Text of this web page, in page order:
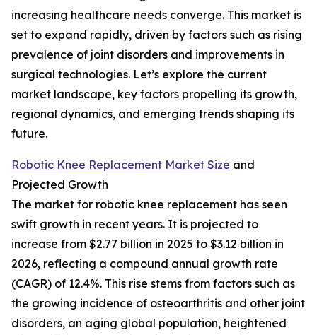
increasing healthcare needs converge. This market is
set to expand rapidly, driven by factors such as rising
prevalence of joint disorders and improvements in
surgical technologies. Let’s explore the current
market landscape, key factors propelling its growth,
regional dynamics, and emerging trends shaping its
future.
Robotic Knee Replacement Market Size and
Projected Growth
The market for robotic knee replacement has seen
swift growth in recent years. It is projected to
increase from $2.77 billion in 2025 to $3.12 billion in
2026, reflecting a compound annual growth rate
(CAGR) of 12.4%. This rise stems from factors such as
the growing incidence of osteoarthritis and other joint
disorders, an aging global population, heightened